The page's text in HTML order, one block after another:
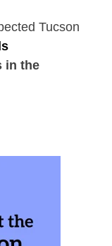
Tucson
in the